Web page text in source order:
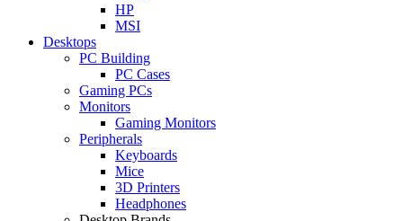
HP
MSI
Desktops
PC Building
PC Cases
Gaming PCs
Monitors
Gaming Monitors
Peripherals
Keyboards
Mice
3D Printers
Headphones